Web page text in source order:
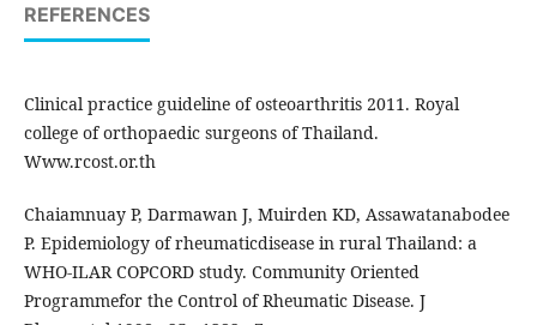
REFERENCES
Clinical practice guideline of osteoarthritis 2011. Royal
college of orthopaedic surgeons of Thailand.
Www.rcost.or.th
Chaiamnuay P, Darmawan J, Muirden KD, Assawatanabodee
P. Epidemiology of rheumaticdisease in rural Thailand: a
WHO-ILAR COPCORD study. Community Oriented
Programmefor the Control of Rheumatic Disease. J